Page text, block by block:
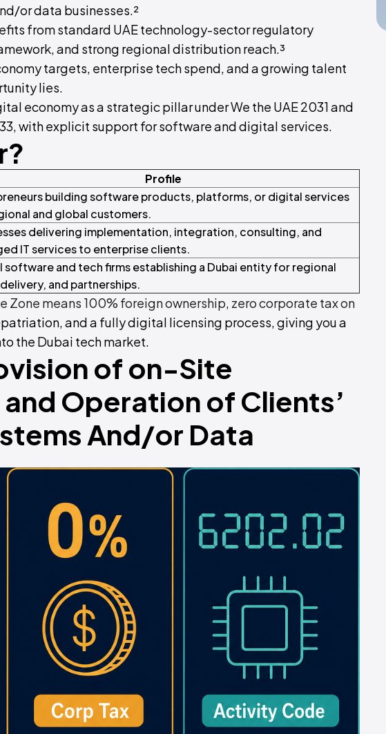
or data businesses.²
from standard UAE technology-sector regulatory
and strong regional distribution reach.³
targets, enterprise tech spend, and a growing talent
lies.
economy as a strategic pillar under We the UAE 2031 and
with explicit support for software and digital services.
Profile
building software products, platforms, or digital services
and global customers.
delivering implementation, integration, consulting, and
IT services to enterprise clients.
software and tech firms establishing a Dubai entity for regional
and partnerships.
Zone means 100% foreign ownership, zero corporate tax on
and a fully digital licensing process, giving you a
the Dubai tech market.
of on-Site
Operation of Clients’
And/or Data